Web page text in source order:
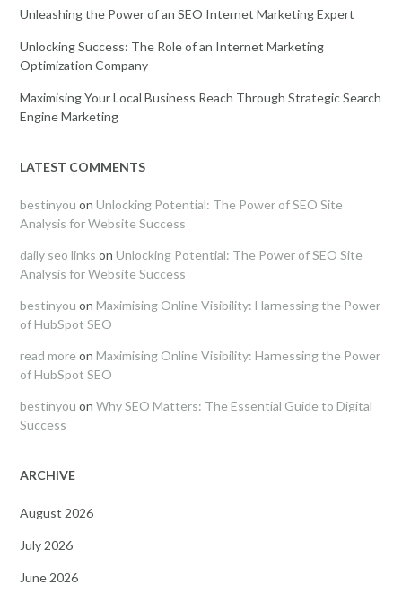
Unleashing the Power of an SEO Internet Marketing Expert
Unlocking Success: The Role of an Internet Marketing
Optimization Company
Maximising Your Local Business Reach Through Strategic Search
Engine Marketing
LATEST COMMENTS
bestinyou on Unlocking Potential: The Power of SEO Site
Analysis for Website Success
daily seo links on Unlocking Potential: The Power of SEO Site
Analysis for Website Success
bestinyou on Maximising Online Visibility: Harnessing the Power
of HubSpot SEO
read more on Maximising Online Visibility: Harnessing the Power
of HubSpot SEO
bestinyou on Why SEO Matters: The Essential Guide to Digital
Success
ARCHIVE
August 2026
July 2026
June 2026